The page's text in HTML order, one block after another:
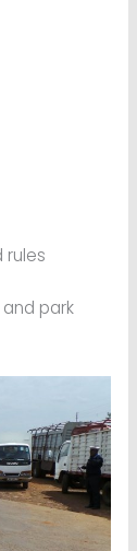
rules
park